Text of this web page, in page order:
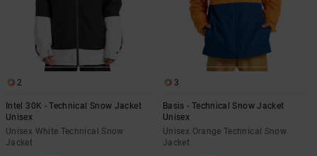
2
Intel 30K - Technical Snow Jacket
Unisex
Unisex White Technical Snow
Jacket
3
Basis - Technical Snow Jacket
Unisex
Unisex Orange Technical Snow
Jacket